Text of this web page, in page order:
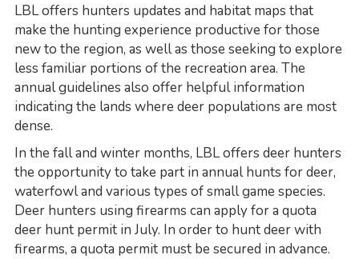
LBL offers hunters updates and habitat maps that
make the hunting experience productive for those
new to the region, as well as those seeking to explore
less familiar portions of the recreation area. The
annual guidelines also offer helpful information
indicating the lands where deer populations are most
dense.
In the fall and winter months, LBL offers deer hunters
the opportunity to take part in annual hunts for deer,
waterfowl and various types of small game species.
Deer hunters using firearms can apply for a quota
deer hunt permit in July. In order to hunt deer with
firearms, a quota permit must be secured in advance.